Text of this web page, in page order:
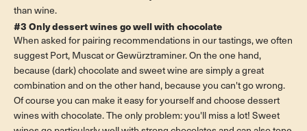
than wine.
#3 Only dessert wines go well with chocolate
When asked for pairing recommendations in our tastings, we often
suggest Port, Muscat or Gewürztraminer. On the one hand,
because (dark) chocolate and sweet wine are simply a great
combination and on the other hand, because you can't go wrong.
Of course you can make it easy for yourself and choose dessert
wines with chocolate. The only problem: you'll miss a lot! Sweet